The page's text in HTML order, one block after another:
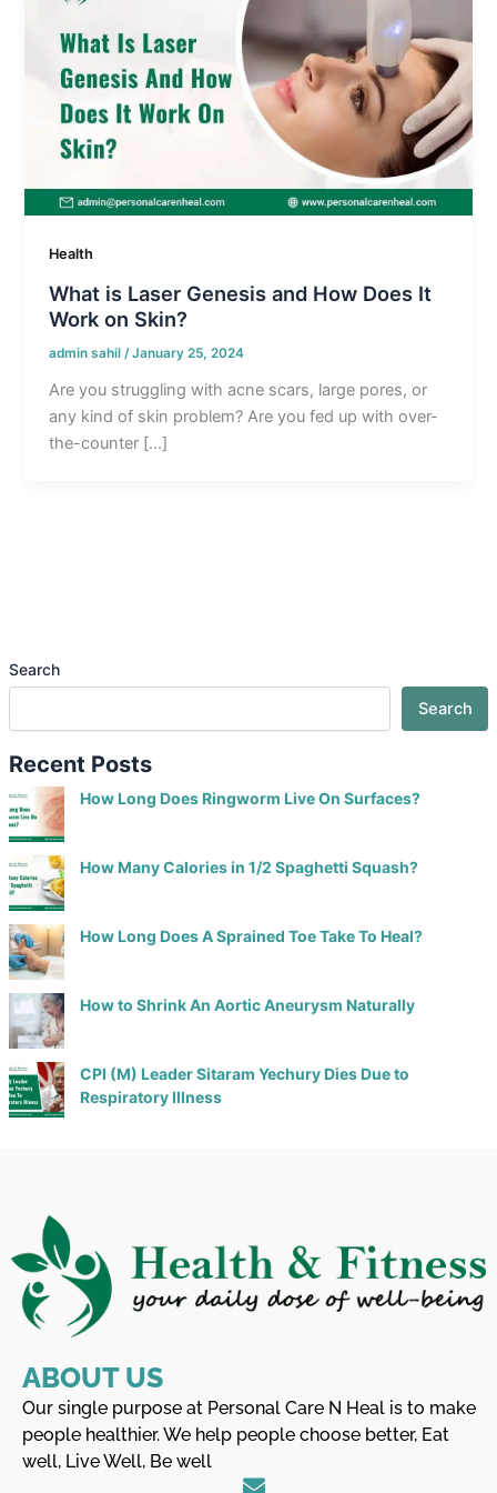
Health
What is Laser Genesis and How Does It
Work on Skin?
admin sahil/January 25, 2024
Are you struggling with acne scars, large pores, or
any kind of skin problem? Are you fed up with over-
the-counter […]
Search
Search
Recent Posts
How Long Does Ringworm Live On Surfaces?
How Many Calories in 1/2 Spaghetti Squash?
How Long Does A Sprained Toe Take To Heal?
How to Shrink An Aortic Aneurysm Naturally
CPI (M) Leader Sitaram Yechury Dies Due to
Respiratory Illness
ABOUT US
Our single purpose at Personal Care N Heal is to make
people healthier. We help people choose better, Eat
well, Live Well, Be well